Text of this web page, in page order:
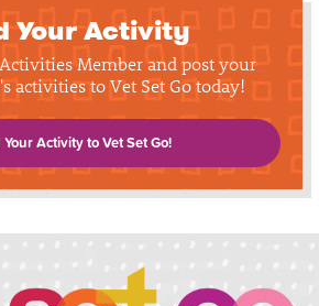
Your Activity
Member and post your
activities to Vet Set Go today!
Activity to Vet Set Go!